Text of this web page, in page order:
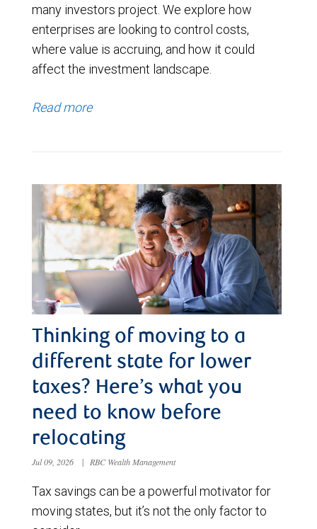
many investors project. We explore how
enterprises are looking to control costs,
where value is accruing, and how it could
affect the investment landscape.
Read more
Thinking of moving to a
different state for lower
taxes? Here’s what you
need to know before
relocating
Jul 09, 2026 | RBC Wealth Management
Tax savings can be a powerful motivator for
moving states, but it’s not the only factor to